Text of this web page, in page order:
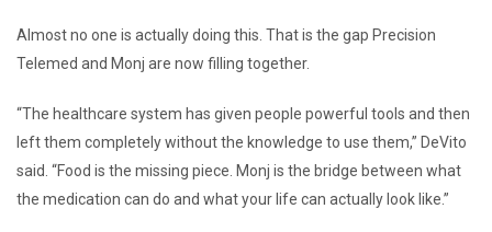
Almost no one is actually doing this. That is the gap Precision
Telemed and Monj are now filling together.
“The healthcare system has given people powerful tools and then
left them completely without the knowledge to use them,” DeVito
said. “Food is the missing piece. Monj is the bridge between what
the medication can do and what your life can actually look like.”